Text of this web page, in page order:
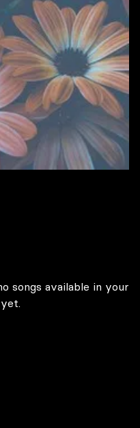
songs available in your